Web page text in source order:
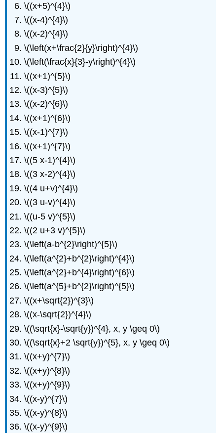
\((x+5)^{4}\)
\((x-4)^{4}\)
\((x-2)^{4}\)
\(\left(x+\frac{2}{y}\right)^{4}\)
\(\left(\frac{x}{3}-y\right)^{4}\)
\((x+1)^{5}\)
\((x-3)^{5}\)
\((x-2)^{6}\)
\((x+1)^{6}\)
\((x-1)^{7}\)
\((x+1)^{7}\)
\((5 x-1)^{4}\)
\((3 x-2)^{4}\)
\((4 u+v)^{4}\)
\((3 u-v)^{4}\)
\((u-5 v)^{5}\)
\((2 u+3 v)^{5}\)
\(\left(a-b^{2}\right)^{5}\)
\(\left(a^{2}+b^{2}\right)^{4}\)
\(\left(a^{2}+b^{4}\right)^{6}\)
\(\left(a^{5}+b^{2}\right)^{5}\)
\((x+\sqrt{2})^{3}\)
\((x-\sqrt{2})^{4}\)
\((\sqrt{x}-\sqrt{y})^{4}, x, y \geq 0\)
\((\sqrt{x}+2 \sqrt{y})^{5}, x, y \geq 0\)
\((x+y)^{7}\)
\((x+y)^{8}\)
\((x+y)^{9}\)
\((x-y)^{7}\)
\((x-y)^{8}\)
\((x-y)^{9}\)